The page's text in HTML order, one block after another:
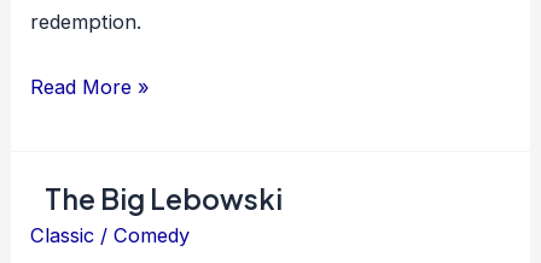
redemption.
Groundhog
Read More »
The Big Lebowski
Classic /Comedy